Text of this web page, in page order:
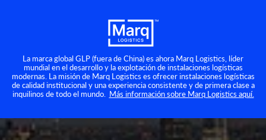
La marca global GLP (fuera de China) es ahora Marq Logistics, líder
mundial en el desarrollo y la explotación de instalaciones logísticas
modernas. La misión de Marq Logistics es ofrecer instalaciones logísticas
de calidad institucional y una experiencia consistente y de primera clase a
inquilinos de todo el mundo. Más información sobre Marq Logistics aquí.